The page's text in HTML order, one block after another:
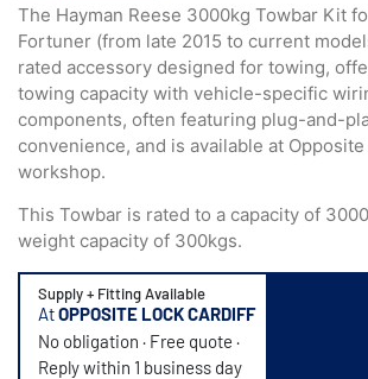
The Hayman Reese 3000kg Towbar Kit
Fortuner (from late 2015 to current
rated accessory designed for towing,
towing capacity with vehicle-specific
components, often featuring plug-and-
convenience, and is available at
workshop.
This Towbar is rated to a capacity of
weight capacity of 300kgs.
Supply + Fitting Available
AtOPPOSITE LOCK CARDIFF
No obligation · Free quote ·
Reply within 1 business day